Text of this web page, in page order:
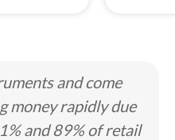
and come
money rapidly due
and 89% of retail